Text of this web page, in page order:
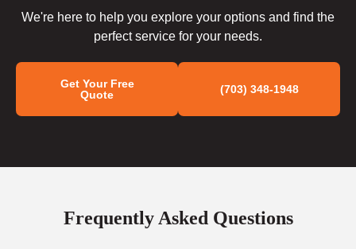
We're here to help you explore your options and find the
perfect service for your needs.
Get Your Free
Quote
(703) 348-1948
Frequently Asked Questions